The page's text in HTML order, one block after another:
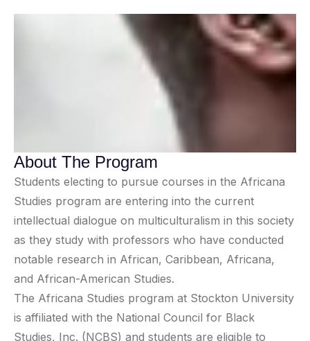
About The Program
Students electing to pursue courses in the Africana
Studies program are entering into the current
intellectual dialogue on multiculturalism in this society
as they study with professors who have conducted
notable research in African, Caribbean, Africana,
and African-American Studies.
The Africana Studies program at Stockton University
is affiliated with the National Council for Black
Studies, Inc. (NCBS) and students are eligible to